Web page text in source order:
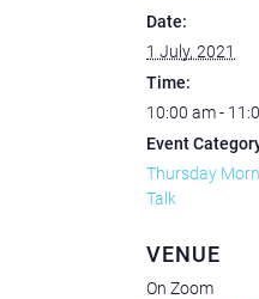
Date:
1 July, 2021
Time:
10:00 am -
Event
Thursday
Talk
VENUE
On Zoom